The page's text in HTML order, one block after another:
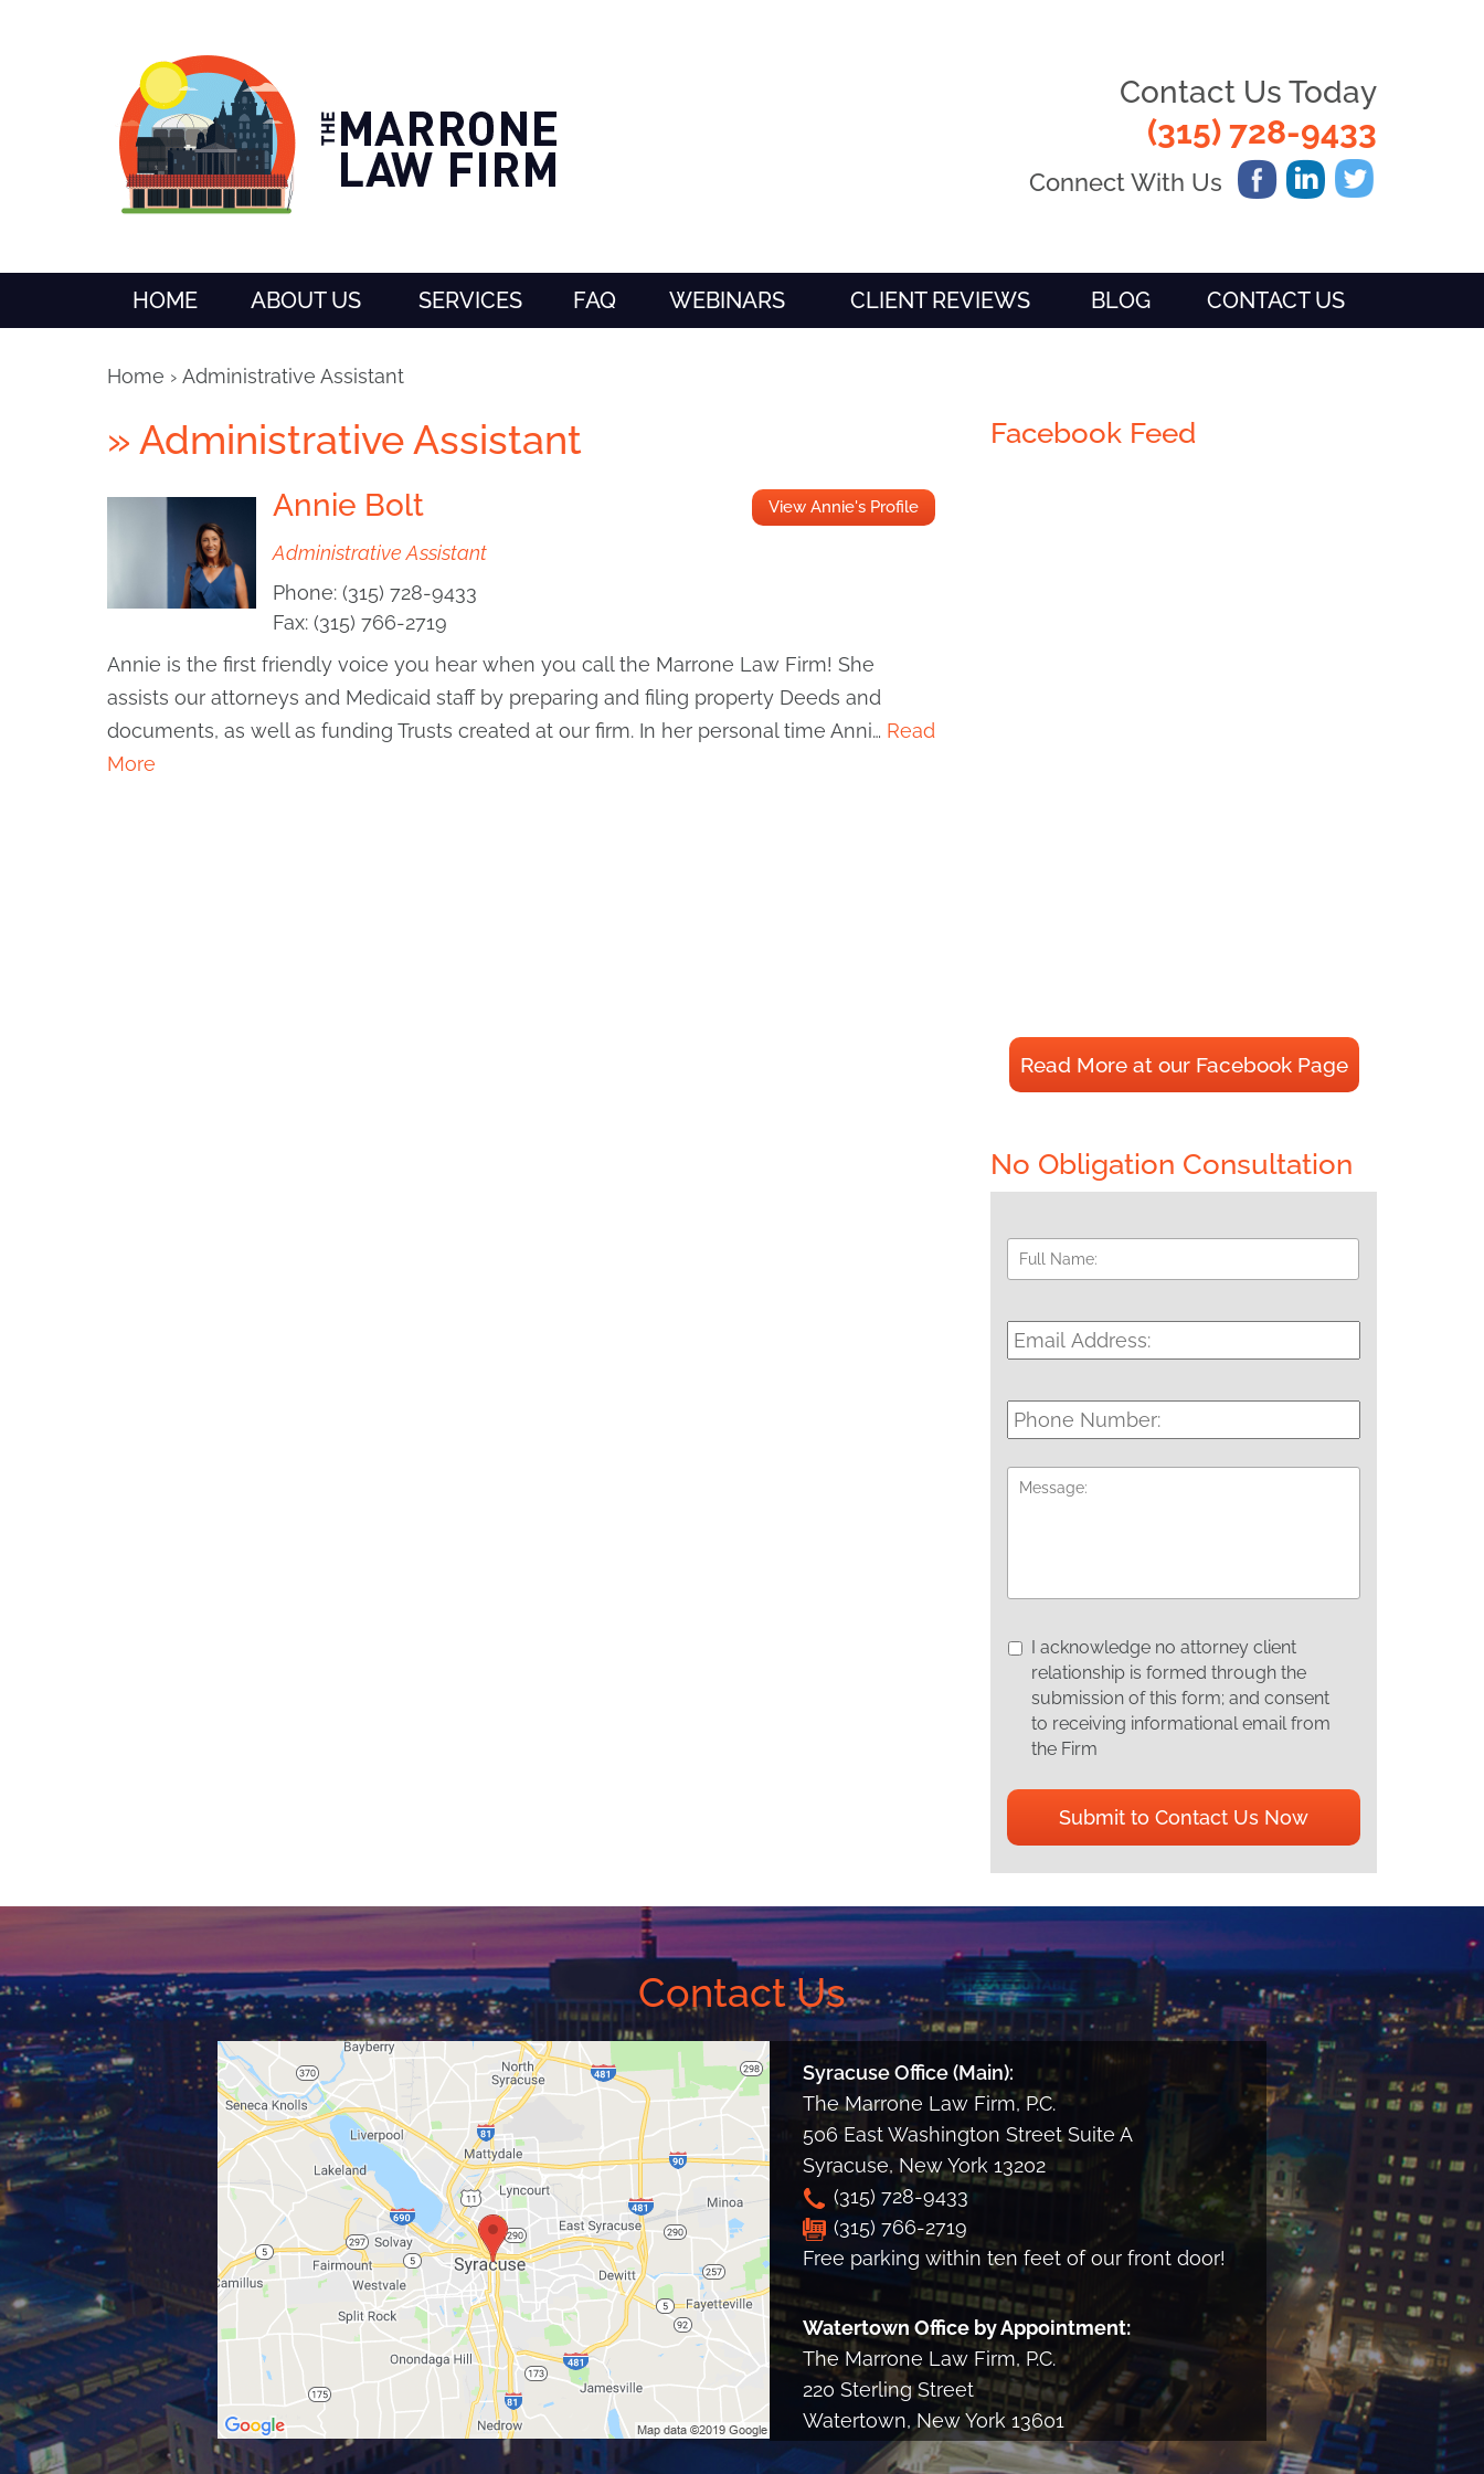
Contact Us Today
(315) 728-9433
Connect With Us
HOME ABOUT US SERVICES FAQ WEBINARS CLIENT REVIEWS BLOG CONTACT US
Home › Administrative Assistant
» Administrative Assistant
View Annie's Profile
Annie Bolt
Administrative Assistant
Phone: (315) 728-9433
Fax: (315) 766-2719
Annie is the first friendly voice you hear when you call the Marrone Law Firm! She
assists our attorneys and Medicaid staff by preparing and filing property Deeds and
documents, as well as funding Trusts created at our firm. In her personal time Anni… Read
More
Facebook Feed
Read More at our Facebook Page
No Obligation Consultation
Full
Name: *
Email
Address: *
Phone
Number:
Message:
I
acknowledge
attorney
client
is
formed
through
the
submission
of
this
form;
and
consent
receiving
informational
email
the
I acknowledge no attorney client
relationship is formed through the
submission of this form; and consent
to receiving informational email from
the Firm
CAPTCHA
Contact Us
Syracuse Office (Main):
The Marrone Law Firm, P.C.
506 East Washington Street Suite A
Syracuse, New York 13202
(315) 728-9433
(315) 766-2719
Free parking within ten feet of our front door!
Watertown Office by Appointment:
The Marrone Law Firm, P.C.
220 Sterling Street
Watertown, New York 13601